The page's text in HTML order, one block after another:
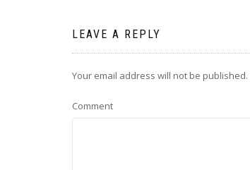
LEAVE A REPLY
Your email address will not be published.
Comment